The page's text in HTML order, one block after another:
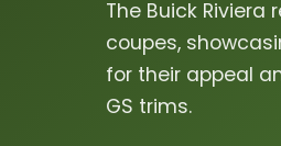
The Buick
coupes,
for their appeal
GS trims.